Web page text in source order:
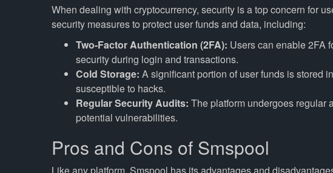
When dealing with cryptocurrency, security is a top concern for
security measures to protect user funds and data, including:
Two-Factor Authentication (2FA): Users can enable 2FA
security during login and transactions.
Cold Storage: A significant portion of user funds is stored
susceptible to hacks.
Regular Security Audits: The platform undergoes regular
potential vulnerabilities.
Pros and Cons of Smspool